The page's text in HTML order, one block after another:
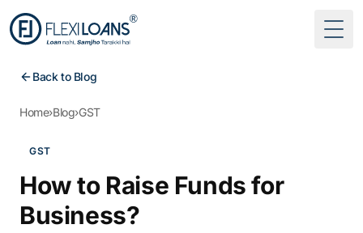
Back to Blog
Home›Blog›GST
GST
How to Raise Funds for
Business?